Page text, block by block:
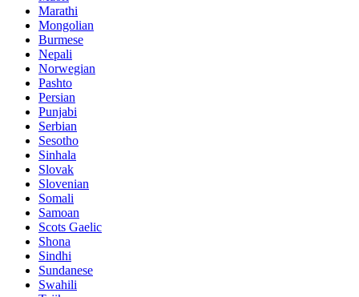
Marathi
Mongolian
Burmese
Nepali
Norwegian
Pashto
Persian
Punjabi
Serbian
Sesotho
Sinhala
Slovak
Slovenian
Somali
Samoan
Scots Gaelic
Shona
Sindhi
Sundanese
Swahili